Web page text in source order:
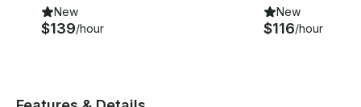
New
$139/hour
New
$116/hour